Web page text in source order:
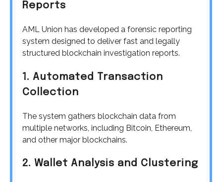
Reports
AML Union has developed a forensic reporting
system designed to deliver fast and legally
structured blockchain investigation reports.
1. Automated Transaction
Collection
The system gathers blockchain data from
multiple networks, including Bitcoin, Ethereum,
and other major blockchains.
2. Wallet Analysis and Clustering